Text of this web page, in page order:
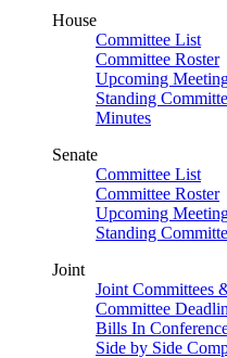
House
Committee List
Committee Roster
Upcoming
Standing
Minutes
Senate
Committee List
Committee Roster
Upcoming
Standing
Joint
Joint Committees
Committee
Bills In
Side by Side